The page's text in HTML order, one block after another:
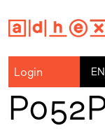
Login EN